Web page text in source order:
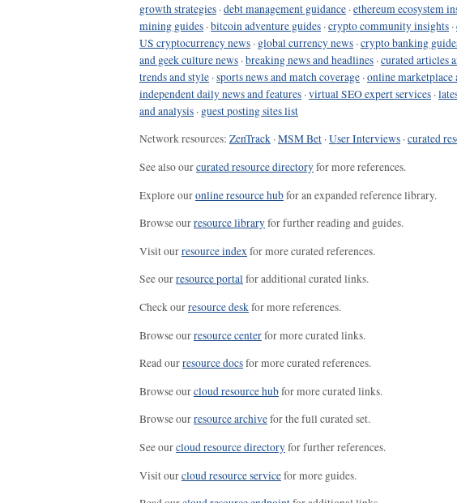
growth strategies ·debt management guidance ·ethereum ecosystem
mining guides ·bitcoin adventure guides ·crypto community insights ·
US cryptocurrency news · global currency news ·crypto banking
and geek culture news ·breaking news and headlines ·curated articles
trends and style ·sports news and match coverage ·online marketplace
independent daily news and features ·virtual SEO expert services ·
and analysis · guest posting sites list
Network resources: ZenTrack ·MSM Bet ·User Interviews ·curated
See also ourcurated resource directoryfor more references.
Explore ouronline resource hubfor an expanded reference library.
Browse ourresource libraryfor further reading and guides.
Visit ourresource indexfor more curated references.
See ourresource portalfor additional curated links.
Check ourresource deskfor more references.
Browse ourresource centerfor more curated links.
Read ourresource docsfor more curated references.
Browse ourcloud resource hubfor more curated links.
Browse ourresource archivefor the full curated set.
See ourcloud resource directoryfor further references.
Visit ourcloud resource servicefor more guides.